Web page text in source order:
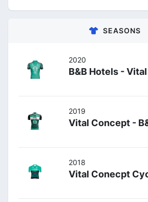
SEASONS
2020
B&B Hotels -
2019
Vital Concept -
2018
Vital Conecpt